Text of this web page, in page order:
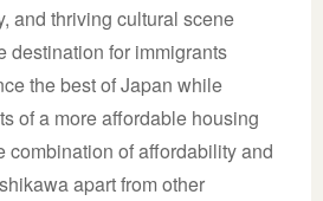
and thriving cultural scene
destination for immigrants
the best of Japan while
of a more affordable housing
combination of affordability and
apart from other